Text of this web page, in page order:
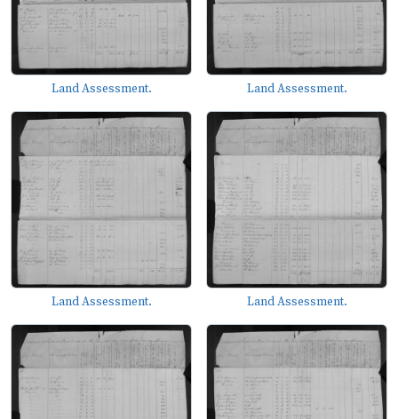
Land Assessment. Land Assessment.
Land Assessment. Land Assessment.